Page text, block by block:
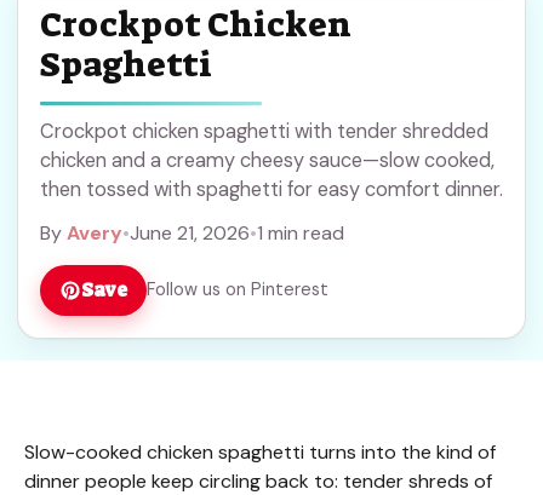
Crockpot Chicken
Spaghetti
Crockpot chicken spaghetti with tender shredded
chicken and a creamy cheesy sauce—slow cooked,
then tossed with spaghetti for easy comfort dinner.
ByAvery•June 21, 2026•1 min read
Save Follow us on Pinterest
Slow-cooked chicken spaghetti turns into the kind of
dinner people keep circling back to: tender shreds of